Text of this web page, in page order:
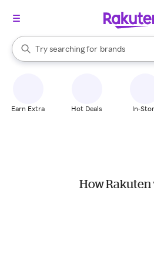
Search Rakuten
Try searching for
stores
brands
groceries
When autocomplete results are
Earn Extra Hot Deals In-
How Rakuten